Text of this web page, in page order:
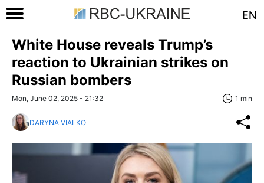
EN
White House reveals Trump’s
reaction to Ukrainian strikes on
Russian bombers
Mon, June 02, 2025 - 21:32 1 min
DARYNA VIALKO